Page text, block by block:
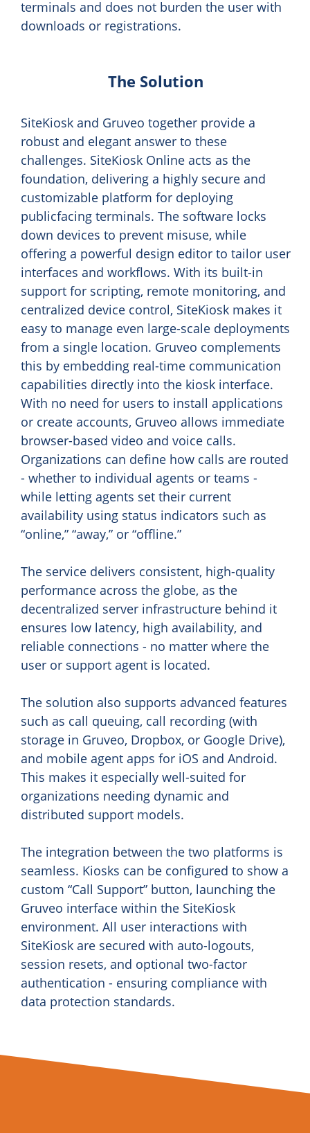
terminals and does not burden the user with
downloads or registrations.
The Solution
SiteKiosk and Gruveo together provide a
robust and elegant answer to these
challenges. SiteKiosk Online acts as the
foundation, delivering a highly secure and
customizable platform for deploying
publicfacing terminals. The software locks
down devices to prevent misuse, while
offering a powerful design editor to tailor user
interfaces and workflows. With its built-in
support for scripting, remote monitoring, and
centralized device control, SiteKiosk makes it
easy to manage even large-scale deployments
from a single location. Gruveo complements
this by embedding real-time communication
capabilities directly into the kiosk interface.
With no need for users to install applications
or create accounts, Gruveo allows immediate
browser-based video and voice calls.
Organizations can define how calls are routed
- whether to individual agents or teams -
while letting agents set their current
availability using status indicators such as
“online,” “away,” or “offline.”
The service delivers consistent, high-quality
performance across the globe, as the
decentralized server infrastructure behind it
ensures low latency, high availability, and
reliable connections - no matter where the
user or support agent is located.
The solution also supports advanced features
such as call queuing, call recording (with
storage in Gruveo, Dropbox, or Google Drive),
and mobile agent apps for iOS and Android.
This makes it especially well-suited for
organizations needing dynamic and
distributed support models.
The integration between the two platforms is
seamless. Kiosks can be configured to show a
custom “Call Support” button, launching the
Gruveo interface within the SiteKiosk
environment. All user interactions with
SiteKiosk are secured with auto-logouts,
session resets, and optional two-factor
authentication - ensuring compliance with
data protection standards.